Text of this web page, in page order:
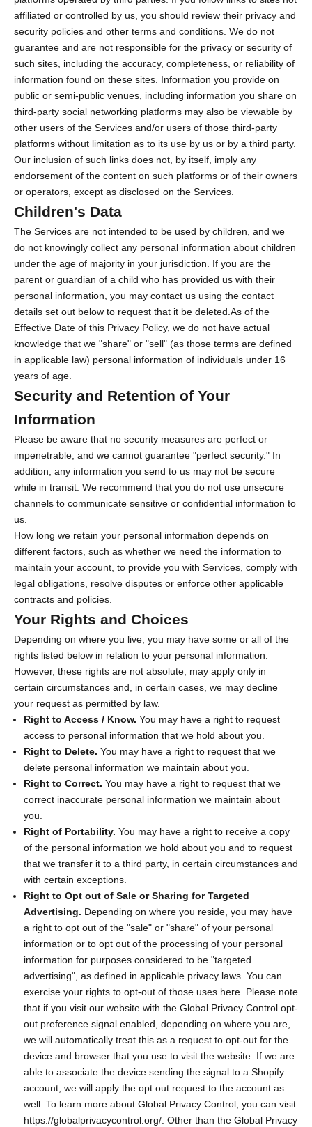
affiliated or controlled by us, you should review their privacy and
security policies and other terms and conditions. We do not
guarantee and are not responsible for the privacy or security of
such sites, including the accuracy, completeness, or reliability of
information found on these sites. Information you provide on
public or semi-public venues, including information you share on
third-party social networking platforms may also be viewable by
other users of the Services and/or users of those third-party
platforms without limitation as to its use by us or by a third party.
Our inclusion of such links does not, by itself, imply any
endorsement of the content on such platforms or of their owners
or operators, except as disclosed on the Services.
Children's Data
The Services are not intended to be used by children, and we
do not knowingly collect any personal information about children
under the age of majority in your jurisdiction. If you are the
parent or guardian of a child who has provided us with their
personal information, you may contact us using the contact
details set out below to request that it be deleted.As of the
Effective Date of this Privacy Policy, we do not have actual
knowledge that we "share" or "sell" (as those terms are defined
in applicable law) personal information of individuals under 16
years of age.
Security and Retention of Your
Information
Please be aware that no security measures are perfect or
impenetrable, and we cannot guarantee "perfect security." In
addition, any information you send to us may not be secure
while in transit. We recommend that you do not use unsecure
channels to communicate sensitive or confidential information to
us.
How long we retain your personal information depends on
different factors, such as whether we need the information to
maintain your account, to provide you with Services, comply with
legal obligations, resolve disputes or enforce other applicable
contracts and policies.
Your Rights and Choices
Depending on where you live, you may have some or all of the
rights listed below in relation to your personal information.
However, these rights are not absolute, may apply only in
certain circumstances and, in certain cases, we may decline
your request as permitted by law.
Right to Access / Know. You may have a right to request
access to personal information that we hold about you.
Right to Delete. You may have a right to request that we
delete personal information we maintain about you.
Right to Correct. You may have a right to request that we
correct inaccurate personal information we maintain about
you.
Right of Portability. You may have a right to receive a copy
of the personal information we hold about you and to request
that we transfer it to a third party, in certain circumstances and
with certain exceptions.
Right to Opt out of Sale or Sharing for Targeted
Advertising. Depending on where you reside, you may have
a right to opt out of the "sale" or "share" of your personal
information or to opt out of the processing of your personal
information for purposes considered to be "targeted
advertising", as defined in applicable privacy laws. You can
exercise your rights to opt-out of those uses here . Please note
that if you visit our website with the Global Privacy Control opt-
out preference signal enabled, depending on where you are,
we will automatically treat this as a request to opt-out for the
device and browser that you use to visit the website. If we are
able to associate the device sending the signal to a Shopify
account, we will apply the opt out request to the account as
well. To learn more about Global Privacy Control, you can visit
https://globalprivacycontrol.org/. Other than the Global Privacy